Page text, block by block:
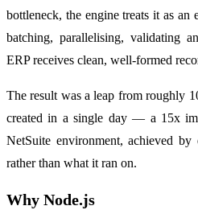
bottleneck, the engine treats it as
batching, parallelising, validating
ERP receives clean, well-formed
The result was a leap from roughly
created in a single day — a 15x
NetSuite environment, achieved
rather than what it ran on.
Why Node.js